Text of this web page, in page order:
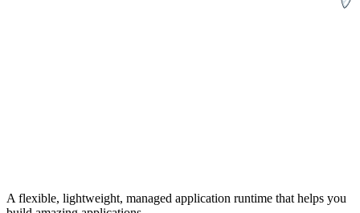
A flexible, lightweight, managed application runtime that helps you